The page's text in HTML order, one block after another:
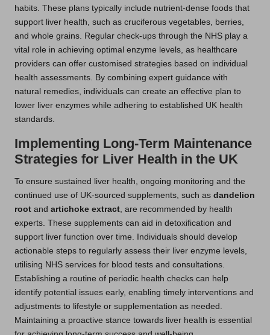
habits. These plans typically include nutrient-dense foods that
support liver health, such as cruciferous vegetables, berries,
and whole grains. Regular check-ups through the NHS play a
vital role in achieving optimal enzyme levels, as healthcare
providers can offer customised strategies based on individual
health assessments. By combining expert guidance with
natural remedies, individuals can create an effective plan to
lower liver enzymes while adhering to established UK health
standards.
Implementing Long-Term Maintenance
Strategies for Liver Health in the UK
To ensure sustained liver health, ongoing monitoring and the
continued use of UK-sourced supplements, such as dandelion
root and artichoke extract, are recommended by health
experts. These supplements can aid in detoxification and
support liver function over time. Individuals should develop
actionable steps to regularly assess their liver enzyme levels,
utilising NHS services for blood tests and consultations.
Establishing a routine of periodic health checks can help
identify potential issues early, enabling timely interventions and
adjustments to lifestyle or supplementation as needed.
Maintaining a proactive stance towards liver health is essential